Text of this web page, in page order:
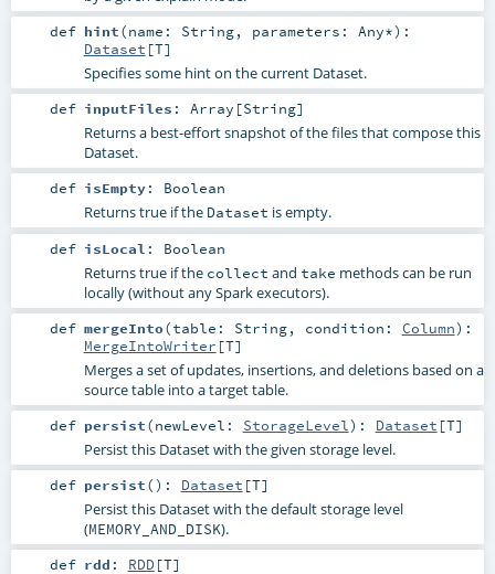
def hint(name: String, parameters: Any*) :
Dataset [T]
Specifies some hint on the current Dataset.
def inputFiles : Array [String]
Returns a best-effort snapshot of the files that compose this
Dataset.
def isEmpty: Boolean
Returns true if the Dataset is empty.
def isLocal : Boolean
Returns true if the collect and take methods can be run
locally (without any Spark executors).
def mergeInto(table: String, condition: Column) :
MergeIntoWriter [T]
Merges a set of updates, insertions, and deletions based on a
source table into a target table.
def persist(newLevel: StorageLevel) : Dataset [T]
Persist this Dataset with the given storage level.
def persist() : Dataset [T]
Persist this Dataset with the default storage level
(MEMORY_AND_DISK).
def rdd : RDD[T]